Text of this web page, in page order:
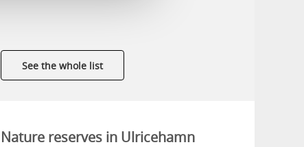
See the whole list
Nature reserves in Ulricehamn